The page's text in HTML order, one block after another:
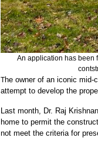
An application has been
The owner of an iconic mid-
attempt to develop the
Last month, Dr. Raj
home to permit the
not meet the criteria for